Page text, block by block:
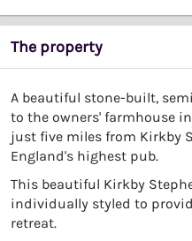
The property
A beautiful stone-built,
to the owners' farmhouse
just five miles from Kirkby
England's highest pub.
This beautiful Kirkby
individually styled to
retreat.